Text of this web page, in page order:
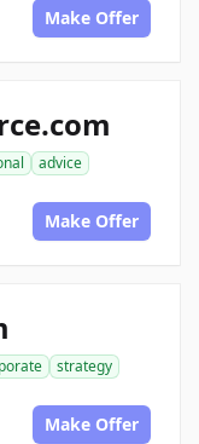
Make Offer
advice
Make Offer
strategy
Make Offer